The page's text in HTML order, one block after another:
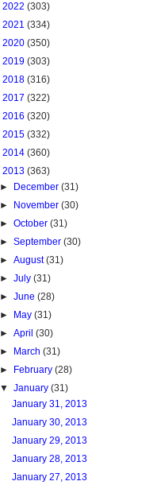
2022 (303)
2021 (334)
2020 (350)
2019 (303)
2018 (316)
2017 (322)
2016 (320)
2015 (332)
2014 (360)
2013 (363)
►
December(31)
►
November(30)
►October(31)
►September(30)
►August(31)
►July(31)
►June(28)
►
May(31)
►April(30)
►
March(31)
►
February(28)
▼January(31)
January 31, 2013
January 30, 2013
January 29, 2013
January 28, 2013
January 27, 2013